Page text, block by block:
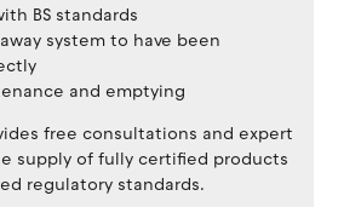
BS standards
system to have been
and emptying
free consultations and expert
supply of fully certified products
regulatory standards.